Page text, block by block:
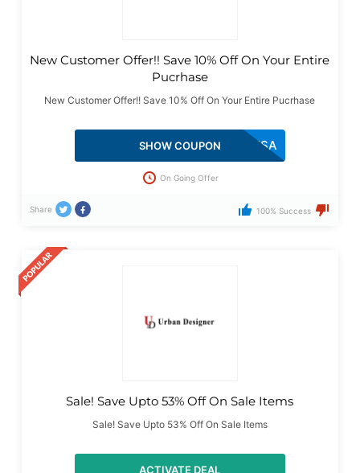
New Customer Offer!! Save 10% Off On Your Entire
Pucrhase
New Customer Offer!! Save 10% Off On Your Entire Pucrhase
LOVEUSA
SHOW COUPON
On Going Offer
Share 100% Success
Sale! Save Upto 53% Off On Sale Items
Sale! Save Upto 53% Off On Sale Items
ACTIVATE DEAL